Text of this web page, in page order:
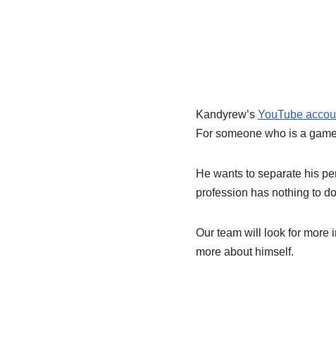
Kandyrew’s YouTube
For someone who is a
He wants to separate his
profession has nothing to
Our team will look for more
more about himself.